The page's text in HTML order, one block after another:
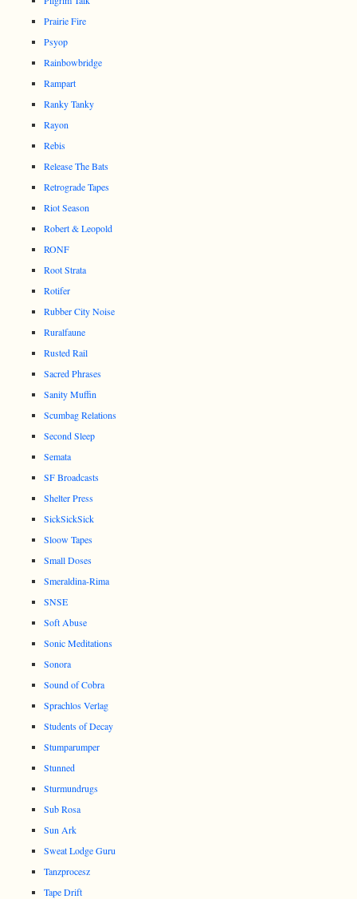
Prairie Fire
Psyop
Rainbowbridge
Rampart
Ranky Tanky
Rayon
Rebis
Release The Bats
Retrograde Tapes
Riot Season
Robert & Leopold
RONF
Root Strata
Rotifer
Rubber City Noise
Ruralfaune
Rusted Rail
Sacred Phrases
Sanity Muffin
Scumbag Relations
Second Sleep
Semata
SF Broadcasts
Shelter Press
SickSickSick
Sloow Tapes
Small Doses
Smeraldina-Rima
SNSE
Soft Abuse
Sonic Meditations
Sonora
Sound of Cobra
Sprachlos Verlag
Students of Decay
Stumparumper
Stunned
Sturmundrugs
Sub Rosa
Sun Ark
Sweat Lodge Guru
Tanzprocesz
Tape Drift